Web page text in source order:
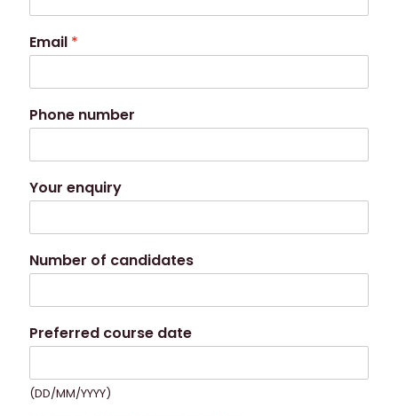
Email *
Phone number
Your enquiry
Number of candidates
Preferred course date
(DD/MM/YYYY)